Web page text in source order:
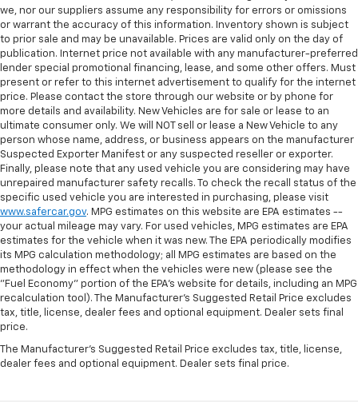
we, nor our suppliers assume any responsibility for errors or omissions
or warrant the accuracy of this information. Inventory shown is subject
to prior sale and may be unavailable. Prices are valid only on the day of
publication. Internet price not available with any manufacturer-preferred
lender special promotional financing, lease, and some other offers. Must
present or refer to this internet advertisement to qualify for the internet
price. Please contact the store through our website or by phone for
more details and availability. New Vehicles are for sale or lease to an
ultimate consumer only. We will NOT sell or lease a New Vehicle to any
person whose name, address, or business appears on the manufacturer
Suspected Exporter Manifest or any suspected reseller or exporter.
Finally, please note that any used vehicle you are considering may have
unrepaired manufacturer safety recalls. To check the recall status of the
specific used vehicle you are interested in purchasing, please visit
www.safercar.gov. MPG estimates on this website are EPA estimates --
your actual mileage may vary. For used vehicles, MPG estimates are EPA
estimates for the vehicle when it was new. The EPA periodically modifies
its MPG calculation methodology; all MPG estimates are based on the
methodology in effect when the vehicles were new (please see the
"Fuel Economy" portion of the EPA's website for details, including an MPG
recalculation tool). The Manufacturer's Suggested Retail Price excludes
tax, title, license, dealer fees and optional equipment. Dealer sets final
price.
The Manufacturer's Suggested Retail Price excludes tax, title, license,
dealer fees and optional equipment. Dealer sets final price.